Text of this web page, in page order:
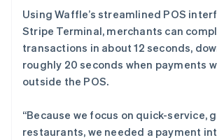
Using Waffle’s streamlined POS
Stripe Terminal, merchants can
transactions in about 12 seconds,
roughly 20 seconds when payments
outside the POS.
“Because we focus on quick-service,
restaurants, we needed a payment